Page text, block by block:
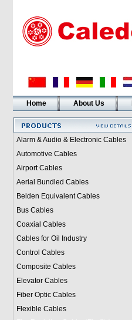
Home About Us
Alarm & Audio & Electronic Cables
Automotive Cables
Airport Cables
Aerial Bundled Cables
Belden Equivalent Cables
Bus Cables
Coaxial Cables
Cables for Oil Industry
Control Cables
Composite Cables
Elevator Cables
Fiber Optic Cables
Flexible Cables